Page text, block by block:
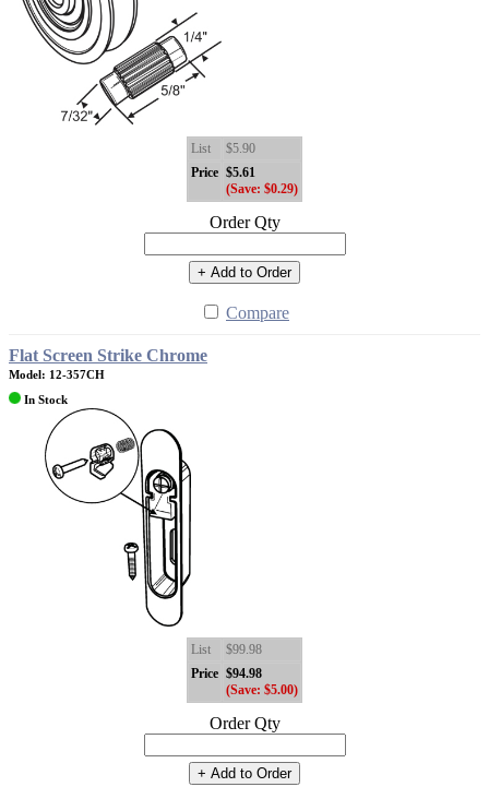
List
$5.90
Price $5.61
(Save: $0.29)
Order Qty
+ Add to Order
Compare
Flat Screen Strike Chrome
Model: 12-357CH
In Stock
List
$99.98
Price $94.98
(Save: $5.00)
Order Qty
+ Add to Order